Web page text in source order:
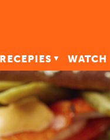
RECEPIES WATCH